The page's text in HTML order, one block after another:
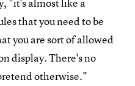
"it's almost like a
that you need to be
you are sort of allowed
display. There's no
otherwise."